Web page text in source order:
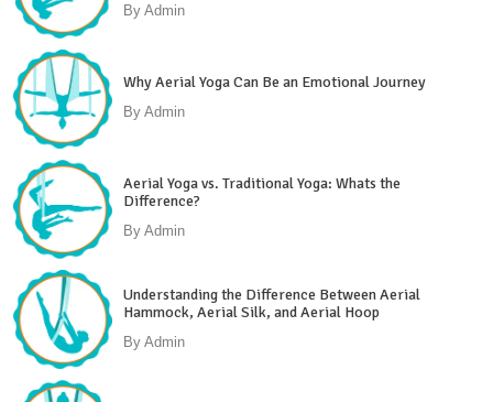
By Admin
Why Aerial Yoga Can Be an Emotional Journey
By Admin
Aerial Yoga vs. Traditional Yoga: Whats the
Difference?
By Admin
Understanding the Difference Between Aerial
Hammock, Aerial Silk, and Aerial Hoop
By Admin